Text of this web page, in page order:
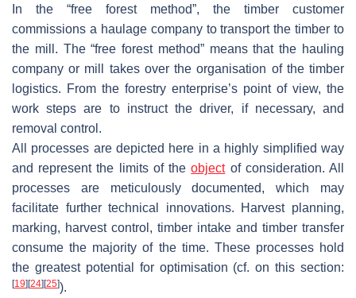
In the “free forest method”, the timber customer
commissions a haulage company to transport the timber to
the mill. The “free forest method” means that the hauling
company or mill takes over the organisation of the timber
logistics. From the forestry enterprise’s point of view, the
work steps are to instruct the driver, if necessary, and
removal control.
All processes are depicted here in a highly simplified way
and represent the limits of theobjectof consideration. All
processes are meticulously documented, which may
facilitate further technical innovations. Harvest planning,
marking, harvest control, timber intake and timber transfer
consume the majority of the time. These processes hold
the greatest potential for optimisation (cf. on this section:
[19] [24] [25]).